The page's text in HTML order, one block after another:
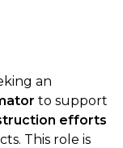
an
to support
efforts
This role is